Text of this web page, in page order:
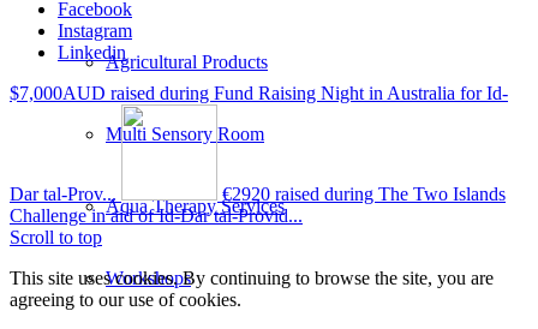
Agricultural Products
Multi Sensory Room
Aqua Therapy Services
Workshops
Facebook
Instagram
Linkedin
$7,000AUD raised during Fund Raising Night in Australia for Id-
Dar tal-Prov...
€2920 raised during The Two Islands
Challenge in aid of Id-Dar tal-Provid...
Scroll to top
This site uses cookies. By continuing to browse the site, you are
agreeing to our use of cookies.